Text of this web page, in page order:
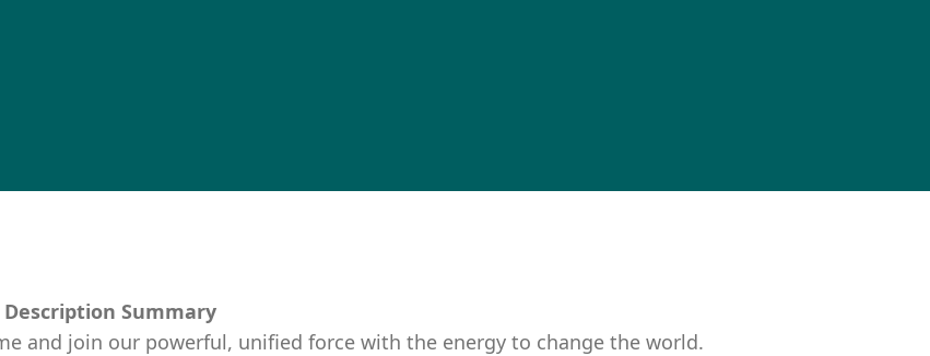
Description Summary
and join our powerful, unified force with the energy to change the world.